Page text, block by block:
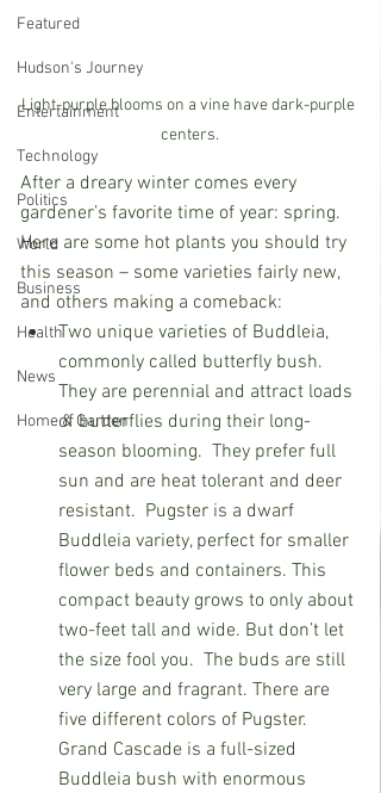
Featured
Hudson's Journey
Entertainment
Technology
Politics
World
Business
Health
News
Home & Garden
Light-purple blooms on a vine have dark-purple
centers.
After a dreary winter comes every
gardener’s favorite time of year: spring.
Here are some hot plants you should try
this season – some varieties fairly new,
and others making a comeback:
Two unique varieties of Buddleia,
commonly called butterfly bush.
They are perennial and attract loads
of butterflies during their long-
season blooming.  They prefer full
sun and are heat tolerant and deer
resistant. Pugster is a dwarf
Buddleia variety, perfect for smaller
flower beds and containers. This
compact beauty grows to only about
two-feet tall and wide. But don’t let
the size fool you.  The buds are still
very large and fragrant. There are
five different colors of Pugster.
Grand Cascade is a full-sized
Buddleia bush with enormous